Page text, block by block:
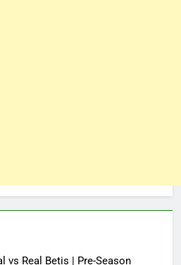
vs Real Betis | Pre-Season